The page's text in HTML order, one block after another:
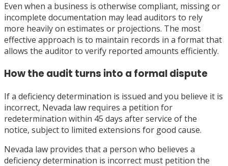
Even when a business is otherwise compliant, missing or
incomplete documentation may lead auditors to rely
more heavily on estimates or projections. The most
effective approach is to maintain records in a format that
allows the auditor to verify reported amounts efficiently.
How the audit turns into a formal dispute
If a deficiency determination is issued and you believe it is
incorrect, Nevada law requires a petition for
redetermination within 45 days after service of the
notice, subject to limited extensions for good cause.
Nevada law provides that a person who believes a
deficiency determination is incorrect must petition the